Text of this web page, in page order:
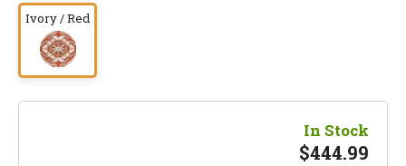
Ivory / Red
In Stock
$444.99